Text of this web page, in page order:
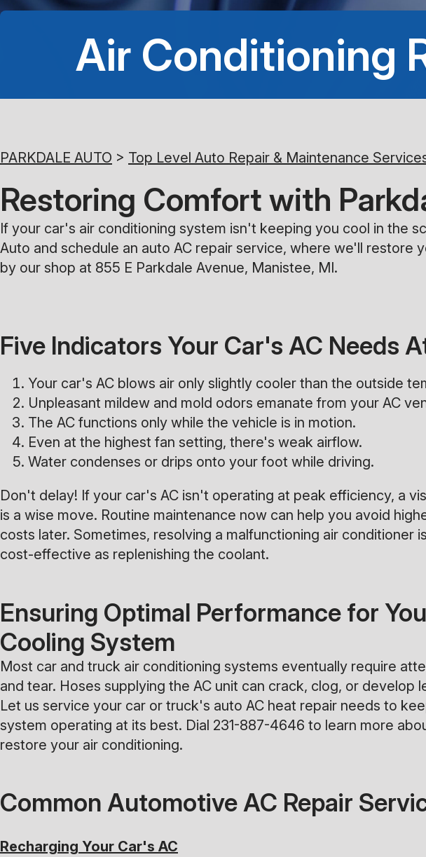
Air Conditioning
PARKDALE AUTO > Top Level Auto Repair & Maintenance
Restoring Comfort with
If your car's air conditioning system isn't keeping you cool in the
Auto and schedule an auto AC repair service, where we'll restore
by our shop at 855 E Parkdale Avenue, Manistee, MI.
Five Indicators Your Car's AC Needs
Your car's AC blows air only slightly cooler than the outside
Unpleasant mildew and mold odors emanate from your AC
The AC functions only while the vehicle is in motion.
Even at the highest fan setting, there's weak airflow.
Water condenses or drips onto your foot while driving.
Don't delay! If your car's AC isn't operating at peak efficiency, a
is a wise move. Routine maintenance now can help you avoid
costs later. Sometimes, resolving a malfunctioning air conditioner
cost-effective as replenishing the coolant.
Ensuring Optimal Performance for
Cooling System
Most car and truck air conditioning systems eventually require
and tear. Hoses supplying the AC unit can crack, clog, or develop
Let us service your car or truck's auto AC heat repair needs to
system operating at its best. Dial 231-887-4646 to learn more
restore your air conditioning.
Common Automotive AC Repair
Recharging Your Car's AC